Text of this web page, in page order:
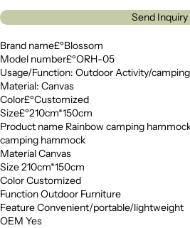
Send Inquiry
Brand name£ºBlossom
Model number£ºORH-05
Usage/Function: Outdoor Activity/
Material: Canvas
Color£ºCustomized
Size£º210cm*150cm
Product name Rainbow camping
camping hammock
Material Canvas
Size 210cm*150cm
Color Customized
Function Outdoor Furniture
Feature Convenient/portable/lightweight
OEM Yes